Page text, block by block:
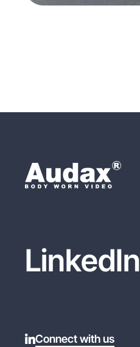
LinkedIn
Connect with us